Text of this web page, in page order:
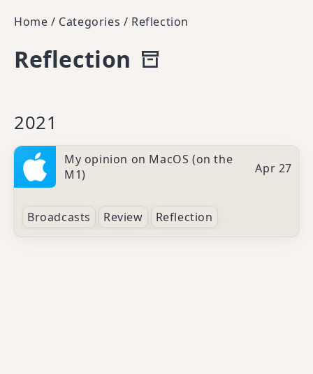
Home / Categories / Reflection
Reflection
2021
My opinion on MacOS (on the
M1)
Apr 27
Broadcasts Review Reflection